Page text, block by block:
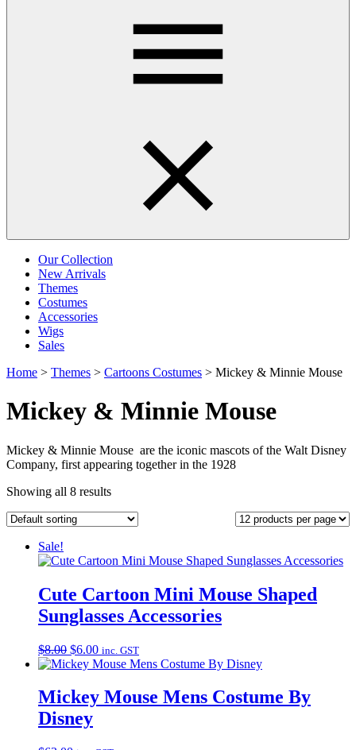
Our Collection
New Arrivals
Themes
Costumes
Accessories
Wigs
Sales
Home > Themes > Cartoons Costumes > Mickey & Minnie Mouse
Mickey & Minnie Mouse
Mickey & Minnie Mouse are the iconic mascots of the Walt Disney
Company, first appearing together in the 1928
Showing all 8 results
Sale!
Cute Cartoon Mini Mouse Shaped
Sunglasses Accessories
$8.00 Original
price
$8.00.
$6.00Current
price
$6.00.
inc. GST
Mickey Mouse Mens Costume By
Disney